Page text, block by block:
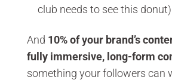
club needs to see this
And 10% of your brand’s
fully immersive, long-form
something your followers can